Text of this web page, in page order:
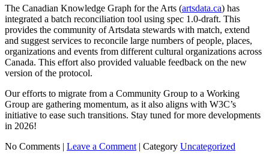
The Canadian Knowledge Graph for the Arts (artsdata.ca) has
integrated a batch reconciliation tool using spec 1.0-draft. This
provides the community of Artsdata stewards with match, extend
and suggest services to reconcile large numbers of people, places,
organizations and events from different cultural organizations across
Canada. This effort also provided valuable feedback on the new
version of the protocol.
Our efforts to migrate from a Community Group to a Working
Group are gathering momentum, as it also aligns with W3C’s
initiative to ease such transitions. Stay tuned for more developments
in 2026!
No Comments | Leave a Comment | Category Uncategorized